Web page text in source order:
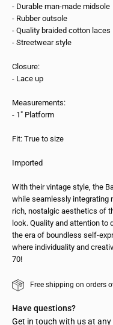
- Durable man-made midsole
- Rubber outsole
- Quality braided cotton laces
- Streetwear style
Closure:
- Lace up
Measurements:
- 1" Platform
Fit: True to size
Imported
With their vintage style, the
while seamlessly integrating
rich, nostalgic aesthetics of
look. Quality and attention to
the era of boundless self-
where individuality and
70!
Free shipping on orders
Have questions?
Get in touch with us at any